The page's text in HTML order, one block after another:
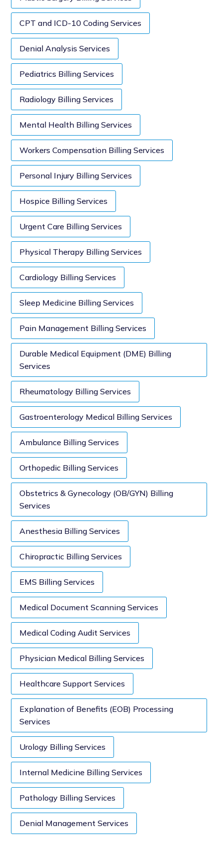
CPT and ICD-10 Coding Services
Denial Analysis Services
Pediatrics Billing Services
Radiology Billing Services
Mental Health Billing Services
Workers Compensation Billing Services
Personal Injury Billing Services
Hospice Billing Services
Urgent Care Billing Services
Physical Therapy Billing Services
Cardiology Billing Services
Sleep Medicine Billing Services
Pain Management Billing Services
Durable Medical Equipment (DME) Billing
Services
Rheumatology Billing Services
Gastroenterology Medical Billing Services
Ambulance Billing Services
Orthopedic Billing Services
Obstetrics & Gynecology (OB/GYN) Billing
Services
Anesthesia Billing Services
Chiropractic Billing Services
EMS Billing Services
Medical Document Scanning Services
Medical Coding Audit Services
Physician Medical Billing Services
Healthcare Support Services
Explanation of Benefits (EOB) Processing
Services
Urology Billing Services
Internal Medicine Billing Services
Pathology Billing Services
Denial Management Services